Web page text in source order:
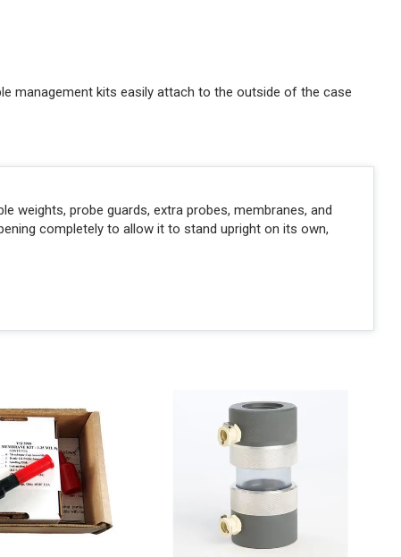
management kits easily attach to the outside of the case
weights, probe guards, extra probes, membranes, and
completely to allow it to stand upright on its own,